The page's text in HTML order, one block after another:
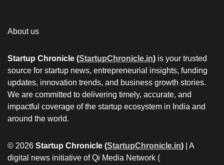
About us
Startup Chronicle (StartupChronicle.in) is your trusted
source for startup news, entrepreneurial insights, funding
updates, innovation trends, and business growth stories.
We are committed to delivering timely, accurate, and
impactful coverage of the startup ecosystem in India and
around the world.
© 2026 Startup Chronicle (StartupChronicle.in) | A
digital news initiative of Qi Media Network (